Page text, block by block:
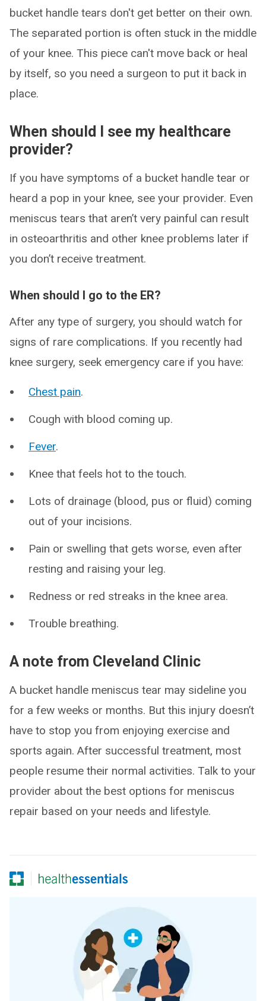
bucket handle tears don't get better on their own.
The separated portion is often stuck in the middle
of your knee. This piece can't move back or heal
by itself, so you need a surgeon to put it back in
place.
When should I see my healthcare
provider?
If you have symptoms of a bucket handle tear or
heard a pop in your knee, see your provider. Even
meniscus tears that aren’t very painful can result
in osteoarthritis and other knee problems later if
you don’t receive treatment.
When should I go to the ER?
After any type of surgery, you should watch for
signs of rare complications. If you recently had
knee surgery, seek emergency care if you have:
Chest pain.
Cough with blood coming up.
Fever.
Knee that feels hot to the touch.
Lots of drainage (blood, pus or fluid) coming
out of your incisions.
Pain or swelling that gets worse, even after
resting and raising your leg.
Redness or red streaks in the knee area.
Trouble breathing.
A note from Cleveland Clinic
A bucket handle meniscus tear may sideline you
for a few weeks or months. But this injury doesn’t
have to stop you from enjoying exercise and
sports again. After successful treatment, most
people resume their normal activities. Talk to your
provider about the best options for meniscus
repair based on your needs and lifestyle.